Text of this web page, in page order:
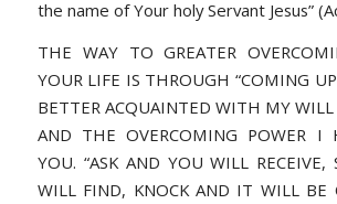
the name of Your holy Servant Jesus”
THE WAY TO GREATER
YOUR LIFE IS THROUGH “COMING
BETTER ACQUAINTED WITH MY WILL
AND THE OVERCOMING POWER I
YOU. “ASK AND YOU WILL RECEIVE,
WILL FIND, KNOCK AND IT WILL BE